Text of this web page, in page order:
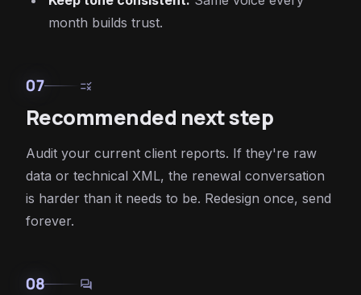
month builds trust.
07 rule
Recommended next step
Audit your current client reports. If they're raw
data or technical XML, the renewal conversation
is harder than it needs to be. Redesign once, send
forever.
08 forum